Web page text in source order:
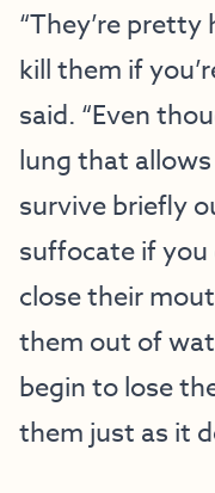
“They’re
kill them if
said. “Even
lung that
survive briefly
suffocate if you
close their
them out of
begin to lose
them just as it